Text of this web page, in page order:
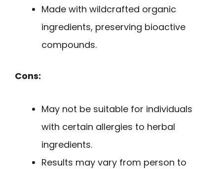
Made with wildcrafted organic
ingredients, preserving bioactive
compounds.
Cons:
May not be suitable for individuals
with certain allergies to herbal
ingredients.
Results may vary from person to